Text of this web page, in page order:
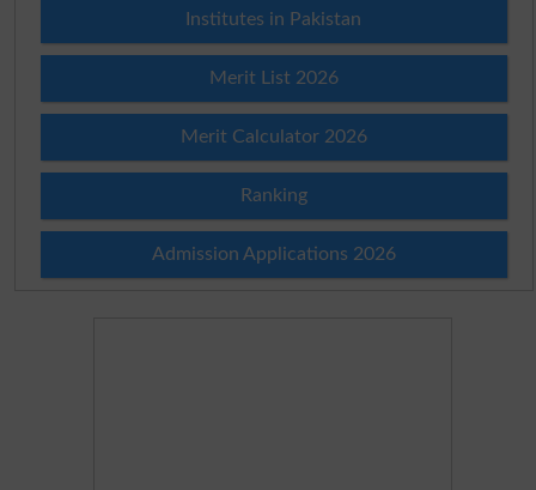
Institutes in Pakistan
Merit List 2026
Merit Calculator 2026
Ranking
Admission Applications 2026